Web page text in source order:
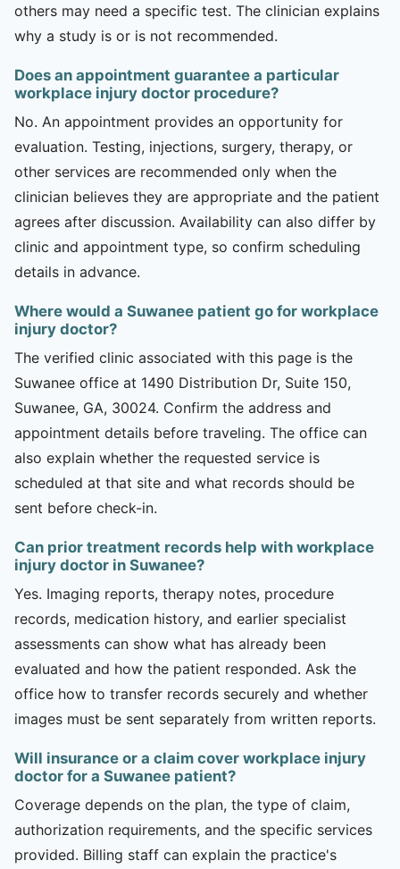
others may need a specific test. The clinician explains
why a study is or is not recommended.
Does an appointment guarantee a particular
workplace injury doctor procedure?
No. An appointment provides an opportunity for
evaluation. Testing, injections, surgery, therapy, or
other services are recommended only when the
clinician believes they are appropriate and the patient
agrees after discussion. Availability can also differ by
clinic and appointment type, so confirm scheduling
details in advance.
Where would a Suwanee patient go for workplace
injury doctor?
The verified clinic associated with this page is the
Suwanee office at 1490 Distribution Dr, Suite 150,
Suwanee, GA, 30024. Confirm the address and
appointment details before traveling. The office can
also explain whether the requested service is
scheduled at that site and what records should be
sent before check-in.
Can prior treatment records help with workplace
injury doctor in Suwanee?
Yes. Imaging reports, therapy notes, procedure
records, medication history, and earlier specialist
assessments can show what has already been
evaluated and how the patient responded. Ask the
office how to transfer records securely and whether
images must be sent separately from written reports.
Will insurance or a claim cover workplace injury
doctor for a Suwanee patient?
Coverage depends on the plan, the type of claim,
authorization requirements, and the specific services
provided. Billing staff can explain the practice's